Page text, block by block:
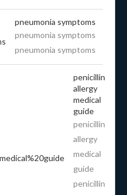
pneumonia symptoms
pneumonia symptoms
pneumonia symptoms
penicillin
allergy
medical
guide
penicillin
allergy
medical
guide
penicillin